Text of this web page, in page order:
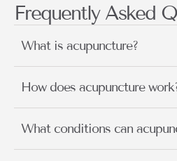
Frequently Asked
What is acupuncture?
How does acupuncture
What conditions can